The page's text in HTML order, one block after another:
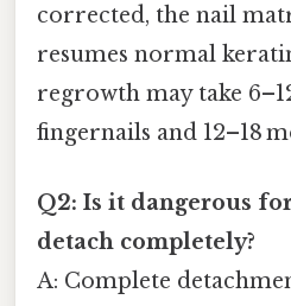
corrected, the nail
resumes normal
regrowth may take
fingernails and 12–18
Q2: Is it dangerous
detach completely?
A: Complete